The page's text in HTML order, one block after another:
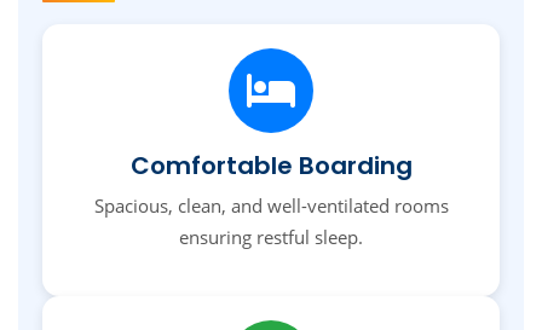
Comfortable Boarding
Spacious, clean, and well-ventilated rooms
ensuring restful sleep.